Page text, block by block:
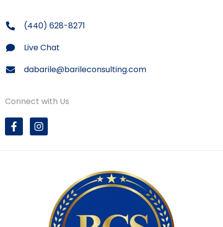
(440) 628-8271
Live Chat
dabarile@barileconsulting.com
Connect with Us